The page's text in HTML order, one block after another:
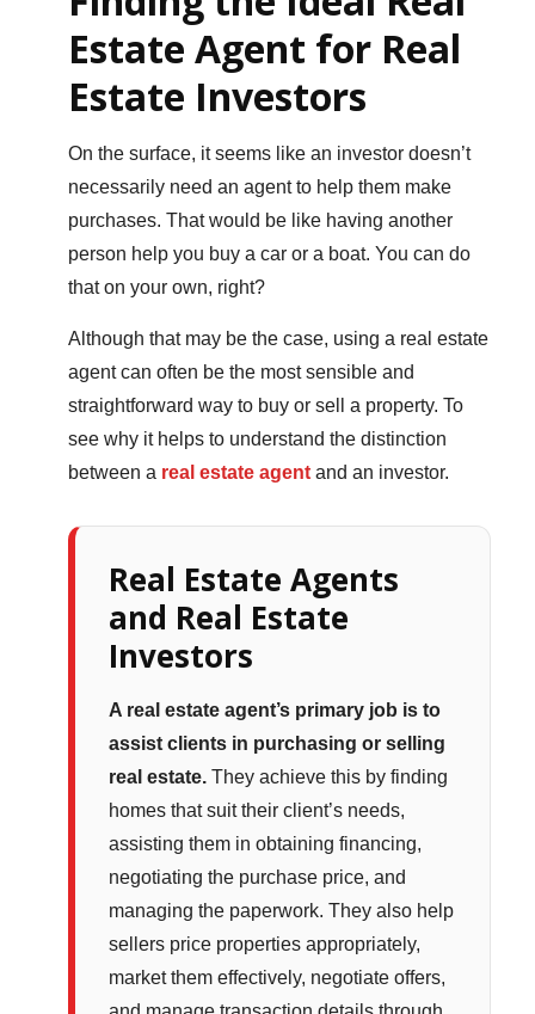
Estate Agent for Real
Estate Investors
On the surface, it seems like an investor doesn’t
necessarily need an agent to help them make
purchases. That would be like having another
person help you buy a car or a boat. You can do
that on your own, right?
Although that may be the case, using a real estate
agent can often be the most sensible and
straightforward way to buy or sell a property. To
see why it helps to understand the distinction
between a real estate agentand an investor.
Real Estate Agents
and Real Estate
Investors
A real estate agent’s primary job is to
assist clients in purchasing or selling
real estate.They achieve this by finding
homes that suit their client’s needs,
assisting them in obtaining financing,
negotiating the purchase price, and
managing the paperwork. They also help
sellers price properties appropriately,
market them effectively, negotiate offers,